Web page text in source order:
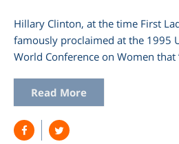
Hillary Clinton, at the time First
famously proclaimed at the 1995
World Conference on Women that
Read More